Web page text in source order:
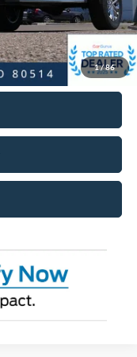
1/ 86
-$1,000
-$1,000
$61,740